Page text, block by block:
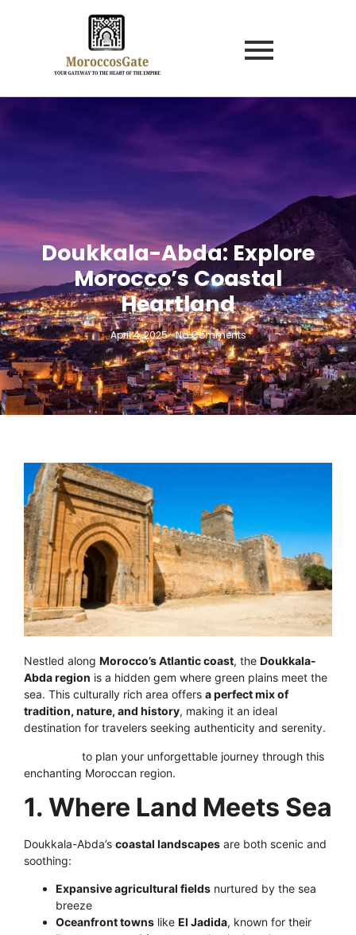
Doukkala-Abda: Explore
Morocco’s Coastal
Heartland
April 4, 2025-No Comments
Nestled along Morocco’s Atlantic coast, the Doukkala-
Abda region is a hidden gem where green plains meet the
sea. This culturally rich area offers a perfect mix of
tradition, nature, and history, making it an ideal
destination for travelers seeking authenticity and serenity.
to plan your unforgettable journey through this
enchanting Moroccan region.
1. Where Land Meets Sea
Doukkala-Abda’s coastal landscapes are both scenic and
soothing:
Expansive agricultural fields nurtured by the sea
breeze
Oceanfront towns like El Jadida, known for their